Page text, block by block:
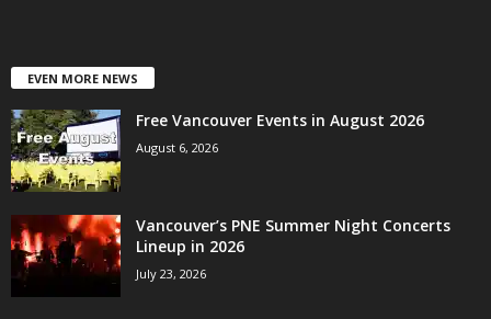
EVEN MORE NEWS
Free Vancouver Events in August 2026
August 6, 2026
Vancouver’s PNE Summer Night Concerts
Lineup in 2026
July 23, 2026